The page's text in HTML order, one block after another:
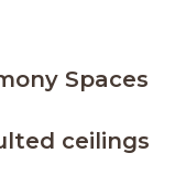
Spaces
ceilings